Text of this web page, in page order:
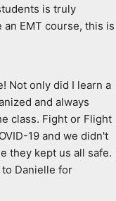
is truly
EMT course, this is
Not only did I learn a
and always
class. Fight or Flight
19 and we didn't
they kept us all safe.
Danielle for